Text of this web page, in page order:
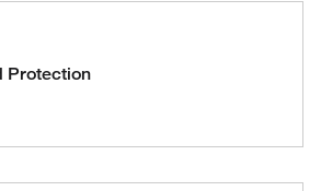
Protection